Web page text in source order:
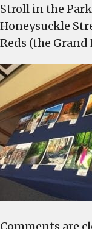
Stroll in the
Honeysuckle
Reds (the Grand